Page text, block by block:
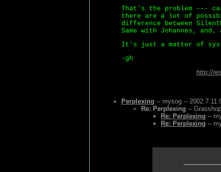
That's the problem ---
there are a lot of
difference between
Same with Johannes, and,
It's just a matter of
-gh
http://
Perplexing -- mysog --
Re: Perplexing --
Re: Perplexing --
Re: Perplexing --